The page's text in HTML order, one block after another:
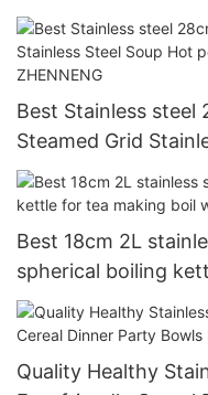
kettle Company -
Best Stainless
Steamed Grid
Glass Lid Hot Pot |
Best 18cm 2L
spherical boiling
kettle Company
Quality Healthy